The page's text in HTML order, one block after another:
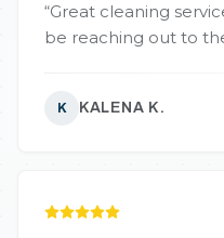
“Great cleaning
be reaching out to
K KALENA K.